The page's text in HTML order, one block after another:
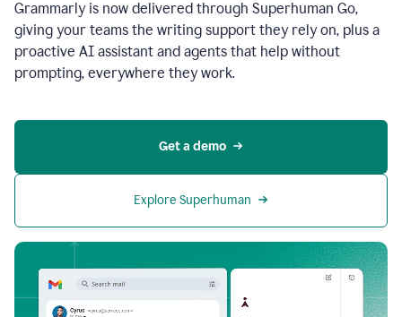
Grammarly is now delivered through Superhuman Go,
giving your teams the writing support they rely on, plus a
proactive AI assistant and agents that help without
prompting, everywhere they work.
Get a demo
Explore Superhuman